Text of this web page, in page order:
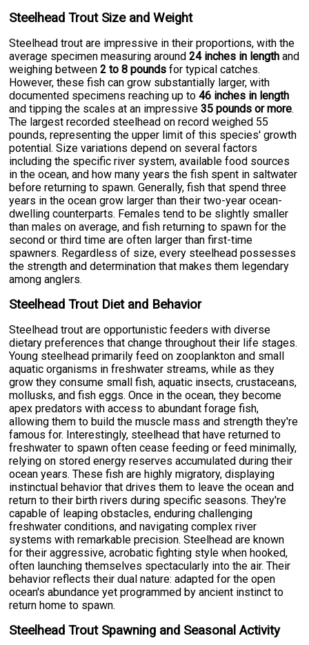
Steelhead Trout Size and Weight
Steelhead trout are impressive in their proportions, with the
average specimen measuring around24 inches in length and
weighing between2 to 8 pounds for typical catches.
However, these fish can grow substantially larger, with
documented specimens reaching up to46 inches in length
and tipping the scales at an impressive35 pounds or more.
The largest recorded steelhead on record weighed 55
pounds, representing the upper limit of this species' growth
potential. Size variations depend on several factors
including the specific river system, available food sources
in the ocean, and how many years the fish spent in saltwater
before returning to spawn. Generally, fish that spend three
years in the ocean grow larger than their two-year ocean-
dwelling counterparts. Females tend to be slightly smaller
than males on average, and fish returning to spawn for the
second or third time are often larger than first-time
spawners. Regardless of size, every steelhead possesses
the strength and determination that makes them legendary
among anglers.
Steelhead Trout Diet and Behavior
Steelhead trout are opportunistic feeders with diverse
dietary preferences that change throughout their life stages.
Young steelhead primarily feed on zooplankton and small
aquatic organisms in freshwater streams, while as they
grow they consume small fish, aquatic insects, crustaceans,
mollusks, and fish eggs. Once in the ocean, they become
apex predators with access to abundant forage fish,
allowing them to build the muscle mass and strength they're
famous for. Interestingly, steelhead that have returned to
freshwater to spawn often cease feeding or feed minimally,
relying on stored energy reserves accumulated during their
ocean years. These fish are highly migratory, displaying
instinctual behavior that drives them to leave the ocean and
return to their birth rivers during specific seasons. They're
capable of leaping obstacles, enduring challenging
freshwater conditions, and navigating complex river
systems with remarkable precision. Steelhead are known
for their aggressive, acrobatic fighting style when hooked,
often launching themselves spectacularly into the air. Their
behavior reflects their dual nature: adapted for the open
ocean's abundance yet programmed by ancient instinct to
return home to spawn.
Steelhead Trout Spawning and Seasonal Activity